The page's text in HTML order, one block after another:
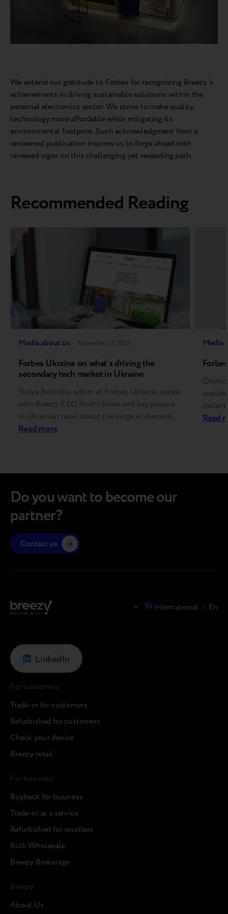
We extend our gratitude to Forbes for recognizing Breezy's
achievements in driving sustainable solutions within the
personal electronics sector. We strive to make quality
technology more affordable while mitigating its
environmental footprint. Such acknowledgment from a
renowned publication inspires us to forge ahead with
renewed vigor on this challenging yet rewarding path.
Recommended Reading
Media about us November 21, 2025
Forbes Ukraine on what’s driving the
secondary tech market in Ukraine
Yuliya Belinska, editor at Forbes Ukraine, spoke
with Breezy CEO Andrii Kosar and key players
in Ukrainian retail about the surge in demand
for device trade-ins, growing trust in
Read more
Media
Read
International / En
Do you want to become our
partner?
Contact us
LinkedIn
For customers
Trade-in for customers
Refurbished for customers
Check your device
Breezy retail
For business
Buyback for business
Trade-in as a service
Refurbished for resellers
Bulk Wholesale
Breezy Brokerage
Breezy
About Us